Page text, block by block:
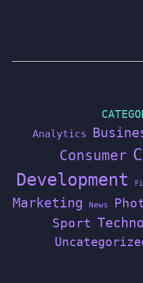
Analytics
Consumer
Development
Marketing News
Sport